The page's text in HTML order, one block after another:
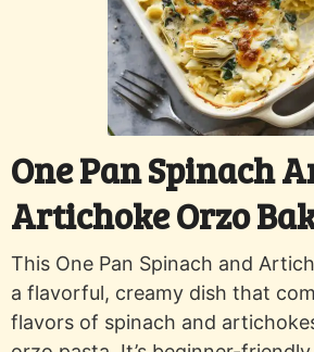
One Pan Spinach
Artichoke Orzo
This One Pan Spinach and
a flavorful, creamy dish that
flavors of spinach and